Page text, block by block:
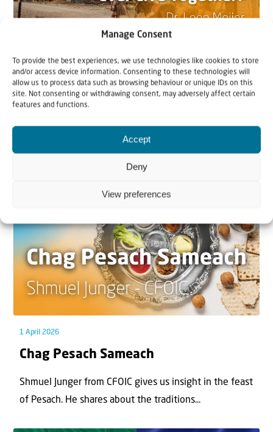
Manage Consent
To provide the best experiences, we use technologies like cookies to store
and/or access device information. Consenting to these technologies will
allow us to process data such as browsing behaviour or unique IDs on this
site. Not consenting or withdrawing consent, may adversely affect certain
features and functions.
Accept
Deny
View preferences
22 May 2026
Can Jews and Palestinians Ever Live
Together in Judea and Samaria?
1 April 2026
Chag Pesach Sameach
Shmuel Junger from CFOIC gives us insight in the feast
of Pesach. He shares about the traditions...